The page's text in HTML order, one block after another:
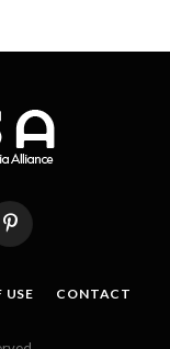
Pinterest
USE CONTACT